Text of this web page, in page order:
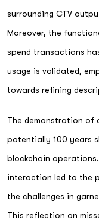
surrounding CTV
Moreover, the
spend transactions
usage is validated,
towards refining
The demonstration of
potentially 100 years
blockchain
interaction led to the
the challenges in
This reflection on